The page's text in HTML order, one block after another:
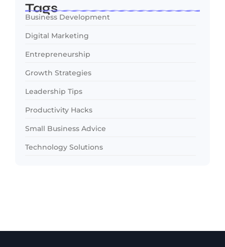
Tags
Business Development
Digital Marketing
Entrepreneurship
Growth Strategies
Leadership Tips
Productivity Hacks
Small Business Advice
Technology Solutions